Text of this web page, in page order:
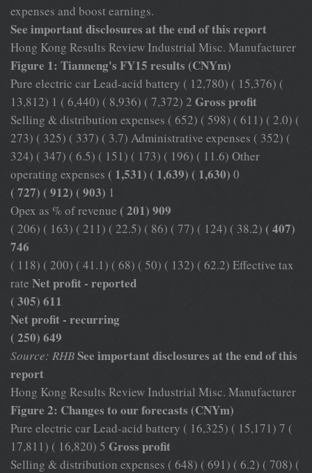
expenses and boost earnings.
See important disclosures at the end of this report
Hong Kong Results Review Industrial Misc. Manufacturer
Figure 1: Tianneng's FY15 results (CNYm)
Pure electric car Lead-acid battery ( 12,780) ( 15,376) (
13,812) 1 ( 6,440) ( 8,936) ( 7,372) 2 Gross profit
Selling & distribution expenses ( 652) ( 598) ( 611) ( 2.0) (
273) ( 325) ( 337) ( 3.7) Administrative expenses ( 352) (
324) ( 347) ( 6.5) ( 151) ( 173) ( 196) ( 11.6) Other
operating expenses ( 1,531) ( 1,639) ( 1,630) 0
( 727) ( 912) ( 903) 1
Opex as % of revenue ( 201) 909
( 206) ( 163) ( 211) ( 22.5) ( 86) ( 77) ( 124) ( 38.2) ( 407)
746
( 118) ( 200) ( 41.1) ( 68) ( 50) ( 132) ( 62.2) Effective tax
rate Net profit - reported
( 305) 611
Net profit - recurring
( 250) 649
Source: RHBSee important disclosures at the end of this
report
Hong Kong Results Review Industrial Misc. Manufacturer
Figure 2: Changes to our forecasts (CNYm)
Pure electric car Lead-acid battery ( 16,325) ( 15,171) 7 (
17,811) ( 16,820) 5 Gross profit
Selling & distribution expenses ( 648) ( 691) ( 6.2) ( 708) (